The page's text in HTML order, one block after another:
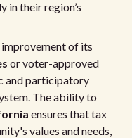
in their region’s
of its
or voter-approved
and participatory
The ability to
ensures that tax
values and needs,